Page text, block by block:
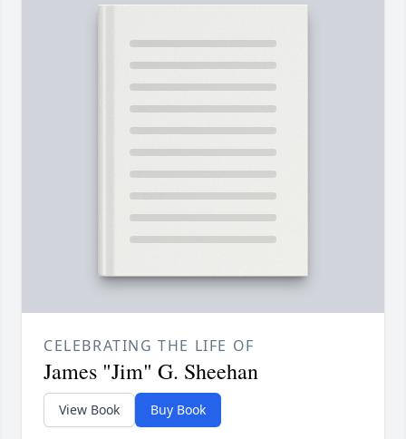
CELEBRATING THE LIFE OF
James "Jim" G. Sheehan
View Book Buy Book